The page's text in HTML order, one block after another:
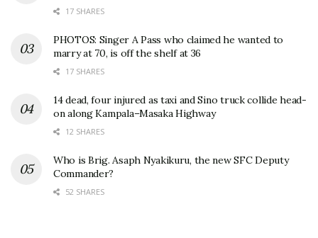
17 SHARES
PHOTOS: Singer A Pass who claimed he wanted to
marry at 70, is off the shelf at 36
17 SHARES
14 dead, four injured as taxi and Sino truck collide head-
on along Kampala–Masaka Highway
12 SHARES
Who is Brig. Asaph Nyakikuru, the new SFC Deputy
Commander?
52 SHARES